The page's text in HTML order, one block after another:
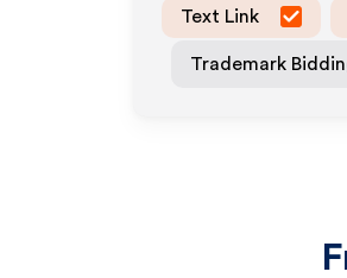
Text Link
Trademark